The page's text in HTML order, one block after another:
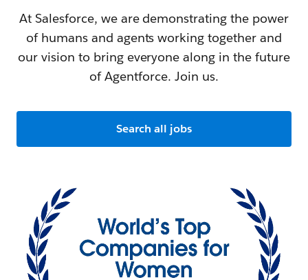
At Salesforce, we are demonstrating the power
of humans and agents working together and
our vision to bring everyone along in the future
of Agentforce. Join us.
Search all jobs